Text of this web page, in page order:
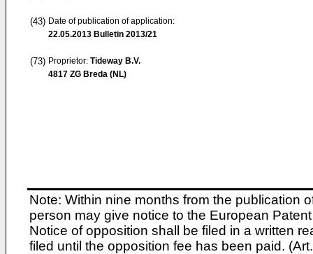
(43) Date of publication of application:
22.05.2013 Bulletin 2013/21
(73) Proprietor: Tideway B.V.
4817 ZG Breda (NL)
Note: Within nine months from the publication
person may give notice to the European
Notice of opposition shall be filed in a written
filed until the opposition fee has been paid.